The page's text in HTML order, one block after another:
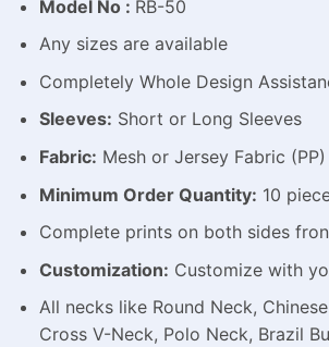
Model No : RB-50
Any sizes are available
Completely Whole Design
Sleeves: Short or Long Sleeves
Fabric: Mesh or Jersey Fabric
Minimum Order Quantity: 10
Complete prints on both sides
Customization: Customize with
All necks like Round Neck,
Cross V-Neck, Polo Neck, Brazil